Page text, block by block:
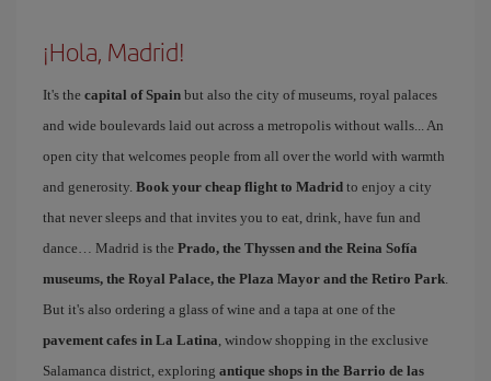
¡Hola, Madrid!
It's the capital of Spain but also the city of museums, royal palaces
and wide boulevards laid out across a metropolis without walls... An
open city that welcomes people from all over the world with warmth
and generosity. Book your cheap flight to Madrid to enjoy a city
that never sleeps and that invites you to eat, drink, have fun and
dance… Madrid is the Prado, the Thyssen and the Reina Sofía
museums, the Royal Palace, the Plaza Mayor and the Retiro Park.
But it's also ordering a glass of wine and a tapa at one of the
pavement cafes in La Latina, window shopping in the exclusive
Salamanca district, exploring antique shops in the Barrio de las